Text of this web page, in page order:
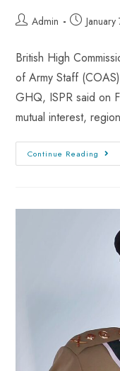
Admin
British High
of Army Staff
GHQ, ISPR said on
mutual interest,
Continue Reading